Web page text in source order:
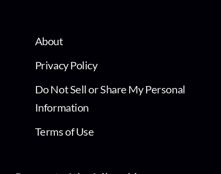
About
Privacy Policy
Do Not Sell or Share My Personal
Information
Terms of Use